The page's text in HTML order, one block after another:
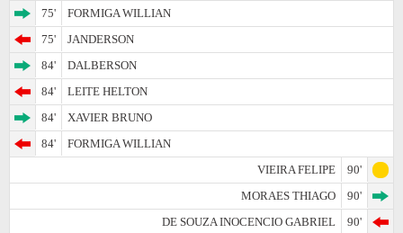
75'
FORMIGA WILLIAN
75'
JANDERSON
84'
DALBERSON
84'
LEITE HELTON
84'
XAVIER BRUNO
84'
FORMIGA WILLIAN
VIEIRA FELIPE
90'
MORAES THIAGO
90'
DE SOUZA INOCENCIO GABRIEL
90'